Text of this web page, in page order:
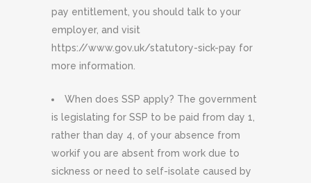
pay entitlement, you should talk to your
employer, and visit
https://www.gov.uk/statutory-sick-pay for
more information.
When does SSP apply? The government
is legislating for SSP to be paid from day 1,
rather than day 4, of your absence from
workif you are absent from work due to
sickness or need to self-isolate caused by